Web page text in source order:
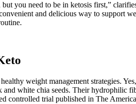
you need to be in ketosis first,”
and delicious way to support
weight management strategies.
white chia seeds. Their hydrophilic
controlled trial published in The